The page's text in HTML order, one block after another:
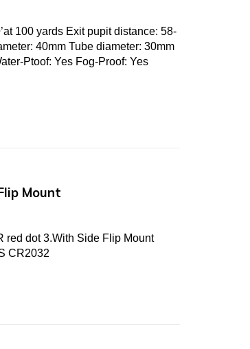
100 yards Exit pupit distance: 58-
40mm Tube diameter: 30mm
Ptoof: Yes Fog-Proof: Yes
Mount
red dot 3.With Side Flip Mount
CR2032